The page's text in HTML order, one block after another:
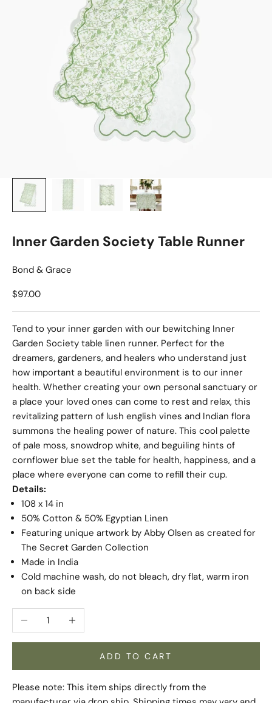
Inner Garden Society Table Runner
Bond & Grace
Sale price
$97.00
Tend to your inner garden with our bewitching Inner
Garden Society table linen runner. Perfect for the
dreamers, gardeners, and healers who understand just
how important a beautiful environment is to our inner
health. Whether creating your own personal sanctuary or
a place your loved ones can come to rest and relax, this
revitalizing pattern of lush english vines and Indian flora
summons the healing power of nature. This cool palette
of pale moss, snowdrop white, and beguiling hints of
cornflower blue set the table for health, happiness, and a
place where everyone can come to refill their cup.
Details:
108 x 14 in
50% Cotton & 50% Egyptian Linen
Featuring unique artwork by Abby Olsen as created for
The Secret Garden Collection
Made in India
Cold machine wash, do not bleach, dry flat, warm iron
on back side
Decrease quantityIncrease quantity
ADD TO CART
Please note: This item ships directly from the